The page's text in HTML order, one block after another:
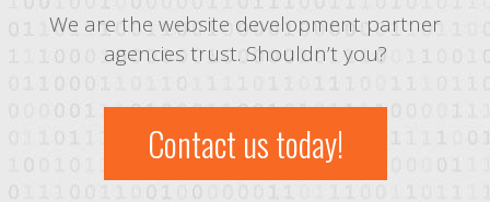
We are the website development partner
agencies trust. Shouldn’t you?
Contact us today!